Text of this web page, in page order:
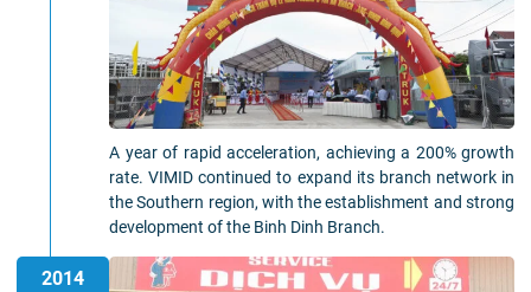
A year of rapid acceleration, achieving a 200% growth
rate. VIMID continued to expand its branch network in
the Southern region, with the establishment and strong
development of the Binh Dinh Branch.
2014